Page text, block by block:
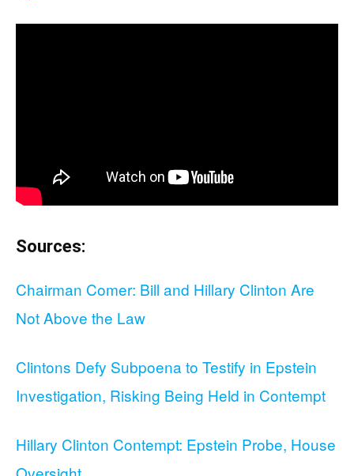
Sources:
Chairman Comer: Bill and Hillary Clinton Are
Not Above the Law
Clintons Defy Subpoena to Testify in Epstein
Investigation, Risking Being Held in Contempt
Hillary Clinton Contempt: Epstein Probe, House